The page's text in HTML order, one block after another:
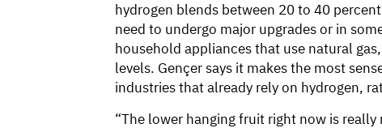
hydrogen blends between 20 to 40
need to undergo major upgrades or in
household appliances that use natural
levels. Gençer says it makes the most
industries that already rely on hydrogen,
“The lower hanging fruit right now is